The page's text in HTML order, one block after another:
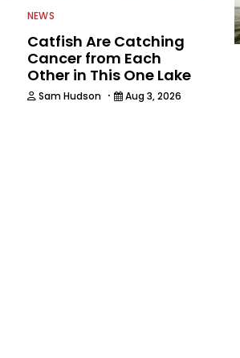
NEWS
Catfish Are Catching
Cancer from Each
Other in This One Lake
Sam Hudson · Aug 3, 2026